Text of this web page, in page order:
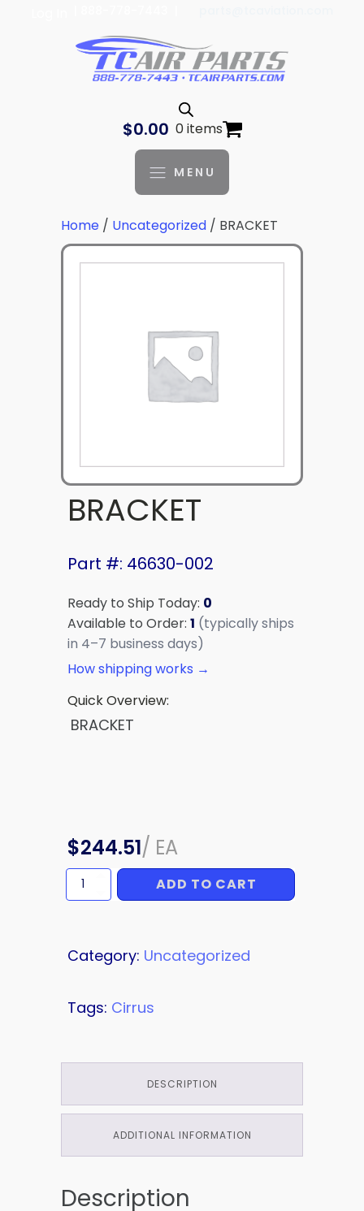
$0.00 0 items
MENU
Home / Uncategorized / BRACKET
BRACKET
Part #: 46630-002
Ready to Ship Today: 0
Available to Order: 1 (typically ships
in 4–7 business days)
How shipping works →
Quick Overview:
BRACKET
$244.51/ EA
BRACKET
quantity
ADD TO CART
Category: Uncategorized
Tags: Cirrus
DESCRIPTION
ADDITIONAL INFORMATION
Description